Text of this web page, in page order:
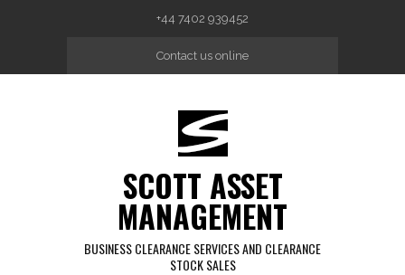
+44 7402 939452
Contact us online
SCOTT ASSET
MANAGEMENT
BUSINESS CLEARANCE SERVICES AND CLEARANCE
STOCK SALES